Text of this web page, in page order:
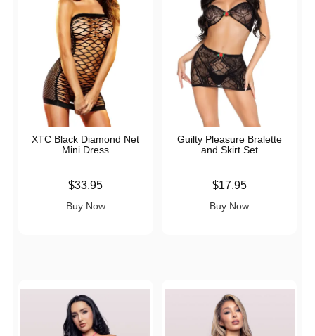
XTC Black Diamond Net
Mini Dress
$33.95
Buy Now
Guilty Pleasure Bralette
and Skirt Set
$17.95
Buy Now